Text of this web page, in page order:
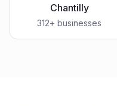
Chantilly
312+ businesses